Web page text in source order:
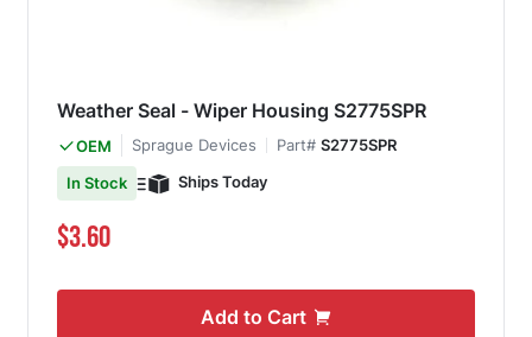
Weather Seal - Wiper Housing S2775SPR
OEM Sprague Devices Part# S2775SPR
In Stock
Ships Today
$3.60
Add to Cart